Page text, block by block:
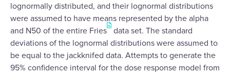
lognormally distributed, and their lognormal distributions
were assumed to have means represented by the alpha
and N50 of the entire Fries
data set. The standard
deviations of the lognormal distributions were assumed to
be equal to the jackknifed data. Attempts to generate the
95% confidence interval for the dose response model from